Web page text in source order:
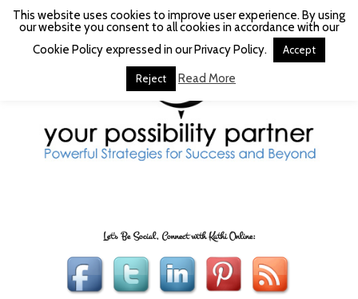
Let's Be Social, Connect with Kathi Online:
This website uses cookies to improve user experience. By using
our website you consent to all cookies in accordance with our
Cookie Policy expressed in our Privacy Policy.
Accept
Reject Read More